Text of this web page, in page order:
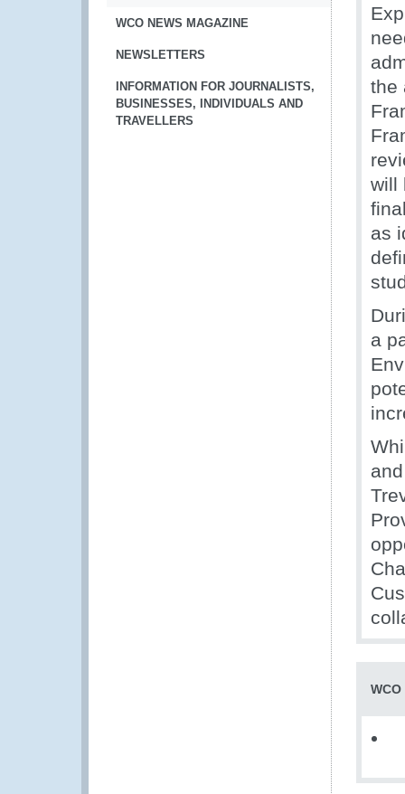
WCO NEWS MAGAZINE
NEWSLETTERS
INFORMATION FOR JOURNALISTS,
BUSINESSES, INDIVIDUALS AND
TRAVELLERS
the
will
as
a